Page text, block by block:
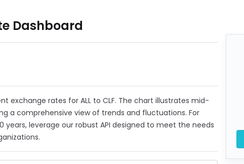
Dashboard
exchange rates for ALL to CLF. The chart illustrates mid-
a comprehensive view of trends and fluctuations. For
leverage our robust API designed to meet the needs